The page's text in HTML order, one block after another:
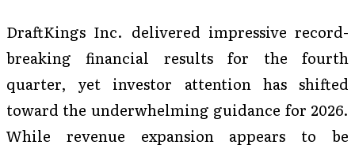
DraftKings Inc. delivered impressive record-
breaking financial results for the fourth
quarter, yet investor attention has shifted
toward the underwhelming guidance for 2026.
While revenue expansion appears to be